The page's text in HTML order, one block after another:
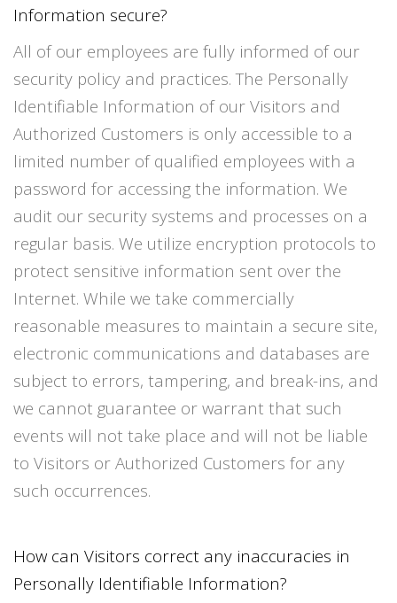
Information secure?
All of our employees are fully informed of our
security policy and practices. The Personally
Identifiable Information of our Visitors and
Authorized Customers is only accessible to a
limited number of qualified employees with a
password for accessing the information. We
audit our security systems and processes on a
regular basis. We utilize encryption protocols to
protect sensitive information sent over the
Internet. While we take commercially
reasonable measures to maintain a secure site,
electronic communications and databases are
subject to errors, tampering, and break-ins, and
we cannot guarantee or warrant that such
events will not take place and will not be liable
to Visitors or Authorized Customers for any
such occurrences.
How can Visitors correct any inaccuracies in
Personally Identifiable Information?